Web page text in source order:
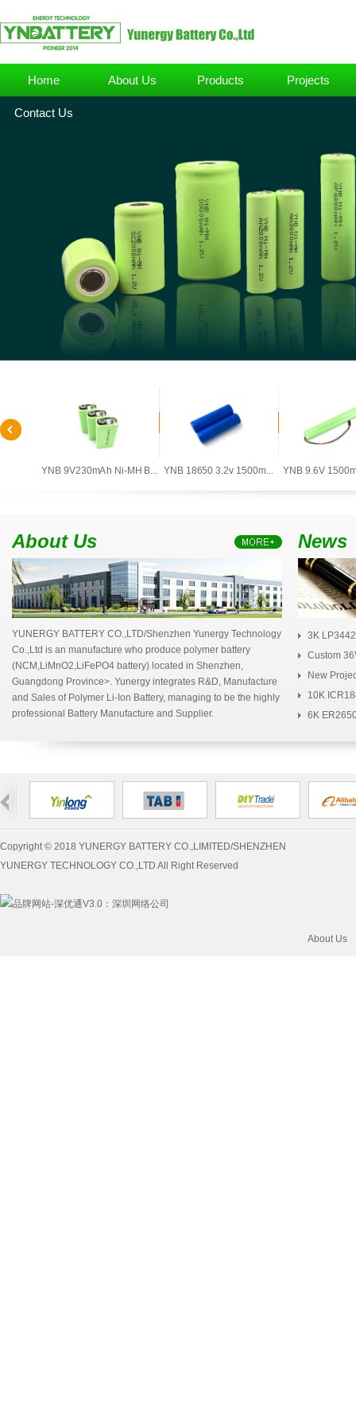
Home About Us Products Projects
Contact Us
YNB 9V230mAh Ni-MH B... YNB 18650 3.2v 1500m... YNB 9.6V
About Us
YUNERGY BATTERY CO.,LTD/Shenzhen Yunergy Technology
Co.,Ltd is an manufacture who produce polymer battery
(NCM,LiMnO2,LiFePO4 battery) located in Shenzhen,
Guangdong Province>. Yunergy integrates R&D, Manufacture
and Sales of Polymer Li-Ion Battery, managing to be the highly
professional Battery Manufacture and Supplier.
News
3K
Polym...
Custom
New
10K
Bat...
6K
Copyright © 2018 YUNERGY BATTERY CO.,LIMITED/SHENZHEN
YUNERGY TECHNOLOGY CO.,LTD All Right Reserved
： 深圳网络公司
About Us